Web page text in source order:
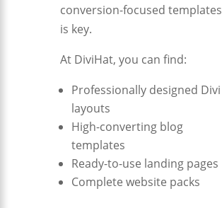
conversion-focused templates
is key.
At DiviHat, you can find:
Professionally designed Divi
layouts
High-converting blog
templates
Ready-to-use landing pages
Complete website packs